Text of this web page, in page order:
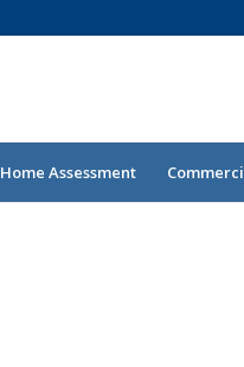
Home Assessment